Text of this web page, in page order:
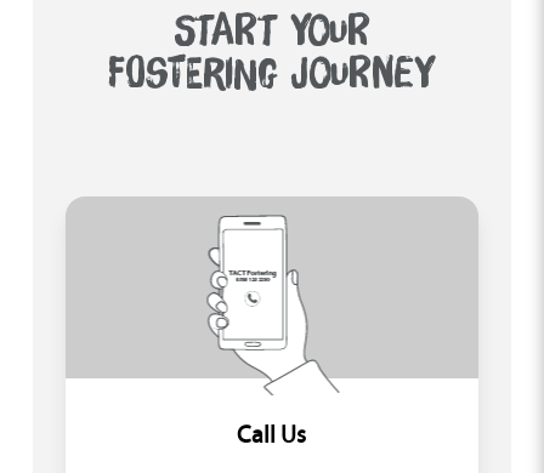
START YOUR
FOSTERING JOURNEY
Call Us